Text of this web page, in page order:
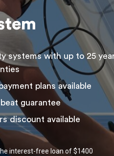
systems with up to 25
plans available
guarantee
discount available
interest-free loan of $1400